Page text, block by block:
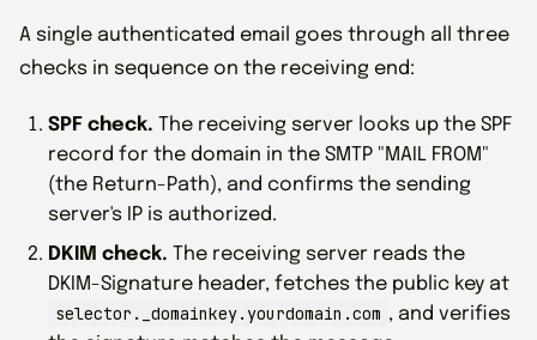
A single authenticated email goes through all three
checks in sequence on the receiving end:
SPF check. The receiving server looks up the SPF
record for the domain in the SMTP "MAIL FROM"
(the Return-Path), and confirms the sending
server's IP is authorized.
DKIM check. The receiving server reads the
DKIM-Signature header, fetches the public key at
selector._domainkey.yourdomain.com , and verifies